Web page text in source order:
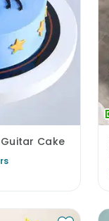
Cake